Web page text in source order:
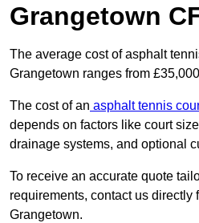
Grangetown
The average cost of asphalt
Grangetown ranges from
The cost of an asphalt tennis
depends on factors like court
drainage systems, and optional
To receive an accurate quote
requirements, contact us directly
Grangetown.